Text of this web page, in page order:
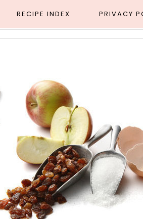
RECIPE INDEX PRIVACY